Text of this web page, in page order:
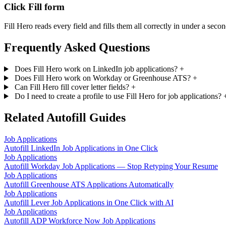
Click Fill form
Fill Hero reads every field and fills them all correctly in under a
Frequently Asked Questions
Does Fill Hero work on LinkedIn job applications? +
Does Fill Hero work on Workday or Greenhouse ATS? +
Can Fill Hero fill cover letter fields? +
Do I need to create a profile to use Fill Hero for job applications?
Related Autofill Guides
Job Applications
Autofill LinkedIn Job Applications in One Click
Job Applications
Autofill Workday Job Applications — Stop Retyping Your Resume
Job Applications
Autofill Greenhouse ATS Applications Automatically
Job Applications
Autofill Lever Job Applications in One Click with AI
Job Applications
Autofill ADP Workforce Now Job Applications